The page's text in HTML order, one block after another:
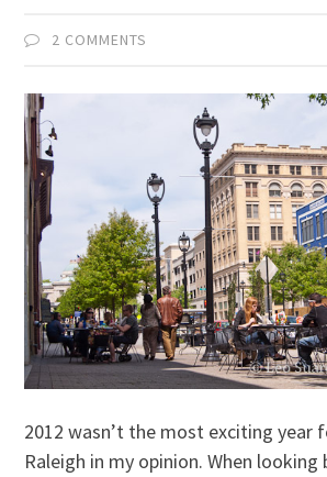
2 COMMENTS
2012 wasn’t the most exciting year
Raleigh in my opinion. When